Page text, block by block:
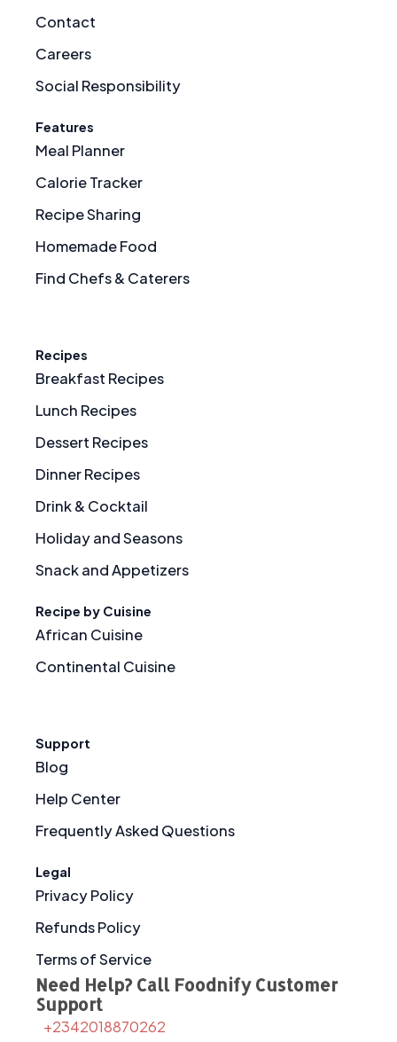
Contact
Careers
Social Responsibility
Features
Meal Planner
Calorie Tracker
Recipe Sharing
Homemade Food
Find Chefs & Caterers
Recipes
Breakfast Recipes
Lunch Recipes
Dessert Recipes
Dinner Recipes
Drink & Cocktail
Holiday and Seasons
Snack and Appetizers
Recipe by Cuisine
African Cuisine
Continental Cuisine
Support
Blog
Help Center
Frequently Asked Questions
Legal
Privacy Policy
Refunds Policy
Terms of Service
Need Help? Call Foodnify Customer
Support
+2342018870262